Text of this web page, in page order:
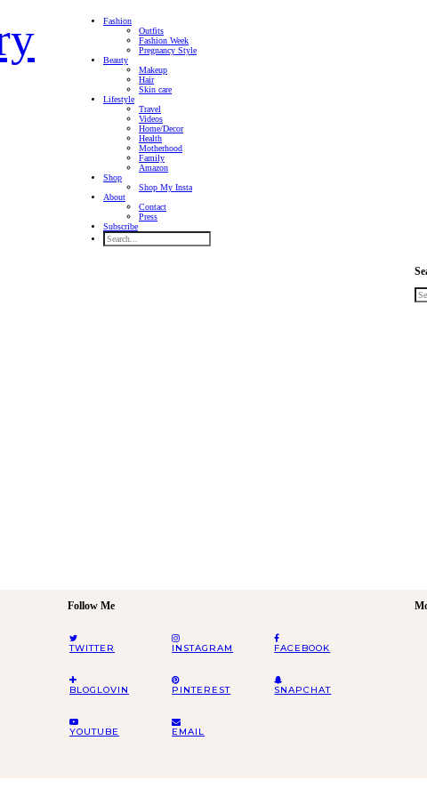
Fashion
Outfits
Fashion Week
Pregnancy Style
Beauty
Makeup
Hair
Skin care
Lifestyle
Travel
Videos
Home/Decor
Health
Motherhood
Family
Amazon
Shop
Shop My Insta
About
Contact
Press
Subscribe
Follow Me
TWITTER INSTAGRAM FACEBOOK
BLOGLOVIN PINTEREST SNAPCHAT
YOUTUBE EMAIL